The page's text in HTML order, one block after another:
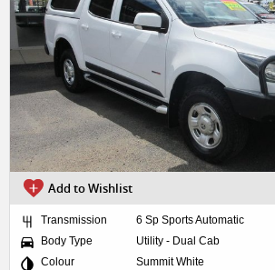
Add to Wishlist
Transmission
6 Sp Sports Automatic
Body Type
Utility - Dual Cab
Colour
Summit White